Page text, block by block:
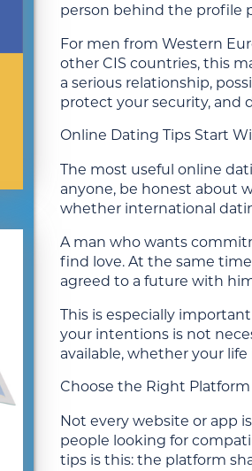
person behind the profile
For men from Western
other CIS countries, this
a serious relationship,
protect your security, and
Online Dating Tips Start
The most useful online
anyone, be honest about
whether international
A man who wants
find love. At the same
agreed to a future with
This is especially
your intentions is not
available, whether your
Choose the Right
Not every website or app
people looking for
tips is this: the platform